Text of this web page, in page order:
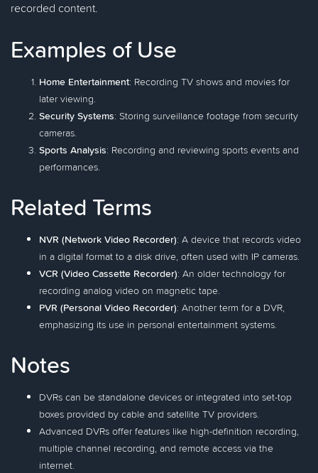
recorded content.
Examples of Use
Home Entertainment: Recording TV shows and movies for
later viewing.
Security Systems: Storing surveillance footage from security
cameras.
Sports Analysis: Recording and reviewing sports events and
performances.
Related Terms
NVR (Network Video Recorder): A device that records video
in a digital format to a disk drive, often used with IP cameras.
VCR (Video Cassette Recorder): An older technology for
recording analog video on magnetic tape.
PVR (Personal Video Recorder): Another term for a DVR,
emphasizing its use in personal entertainment systems.
Notes
DVRs can be standalone devices or integrated into set-top
boxes provided by cable and satellite TV providers.
Advanced DVRs offer features like high-definition recording,
multiple channel recording, and remote access via the
internet.